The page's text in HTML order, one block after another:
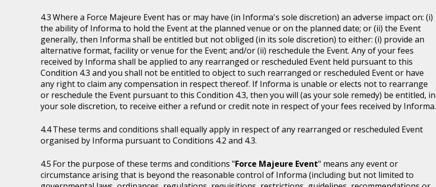
Where a Force Majeure Event has or may have (in Informa's sole discretion) an adverse impact on: (i)
the ability of Informa to hold the Event at the planned venue or on the planned date; or (ii) the Event
generally, then Informa shall be entitled but not obliged (in its sole discretion) to either: (i) provide an
alternative format, facility or venue for the Event; and/or (ii) reschedule the Event. Any of your fees
received by Informa shall be applied to any rearranged or rescheduled Event held pursuant to this
Condition 4.3 and you shall not be entitled to object to such rearranged or rescheduled Event or have
any right to claim any compensation in respect thereof. If Informa is unable or elects not to rearrange
or reschedule the Event pursuant to this Condition 4.3, then you will (as your sole remedy) be entitled, in
your sole discretion, to receive either a refund or credit note in respect of your fees received by Informa.
These terms and conditions shall equally apply in respect of any rearranged or rescheduled Event
organised by Informa pursuant to Conditions 4.2 and 4.3.
For the purpose of these terms and conditions "Force Majeure Event" means any event or
circumstance arising that is beyond the reasonable control of Informa (including but not limited to